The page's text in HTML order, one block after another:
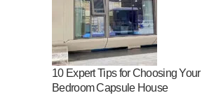
10 Expert Tips for Choosing
Bedroom Capsule House